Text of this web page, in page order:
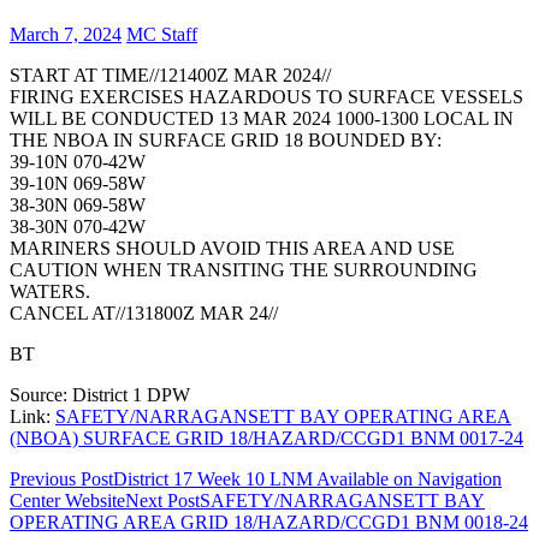
March 7, 2024 MC Staff
START AT TIME//121400Z MAR 2024//
FIRING EXERCISES HAZARDOUS TO SURFACE VESSELS
WILL BE CONDUCTED 13 MAR 2024 1000-1300 LOCAL IN
THE NBOA IN SURFACE GRID 18 BOUNDED BY:
39-10N 070-42W
39-10N 069-58W
38-30N 069-58W
38-30N 070-42W
MARINERS SHOULD AVOID THIS AREA AND USE
CAUTION WHEN TRANSITING THE SURROUNDING
WATERS.
CANCEL AT//131800Z MAR 24//
BT
Source: District 1 DPW
Link: SAFETY/NARRAGANSETT BAY OPERATING AREA
(NBOA) SURFACE GRID 18/HAZARD/CCGD1 BNM 0017-24
Post
navigation
Previous PostDistrict 17 Week 10 LNM Available on Navigation
Center WebsiteNext PostSAFETY/NARRAGANSETT BAY
OPERATING AREA GRID 18/HAZARD/CCGD1 BNM 0018-24